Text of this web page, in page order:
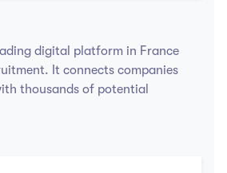
digital platform in France
It connects companies
thousands of potential